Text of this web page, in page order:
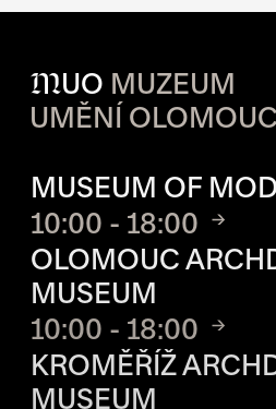
MUO MUZEUM
UMĚNÍ OLOMOUC
MUSEUM OF
10:00 - 18:00
OLOMOUC
MUSEUM
10:00 - 18:00
KROMĚŘÍŽ
MUSEUM